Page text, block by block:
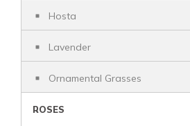
Hosta
Lavender
Ornamental Grasses
ROSES